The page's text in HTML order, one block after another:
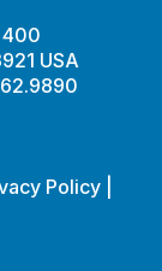
400
USA
Policy